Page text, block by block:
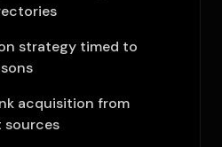
strategy timed to
acquisition from